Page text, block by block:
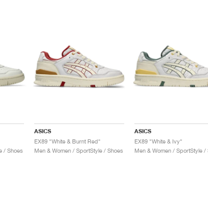
/ Shoes
ASICS
EX89 "White & Burnt Red"
Men & Women / SportStyle / Shoes
ASICS
EX89 "White & Ivy"
Men & Women / SportStyle /